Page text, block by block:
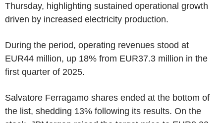
Thursday, highlighting sustained operational growth
driven by increased electricity production.
During the period, operating revenues stood at
EUR44 million, up 18% from EUR37.3 million in the
first quarter of 2025.
Salvatore Ferragamo shares ended at the bottom of
the list, shedding 13% following its results. On the